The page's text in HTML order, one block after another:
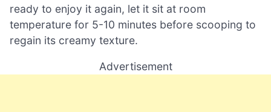
ready to enjoy it again, let it sit at room
temperature for 5-10 minutes before scooping to
regain its creamy texture.
Advertisement